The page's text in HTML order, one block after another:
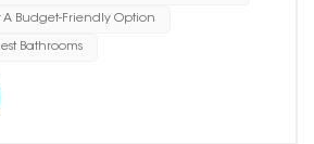
A Budget-Friendly Option
Bathrooms